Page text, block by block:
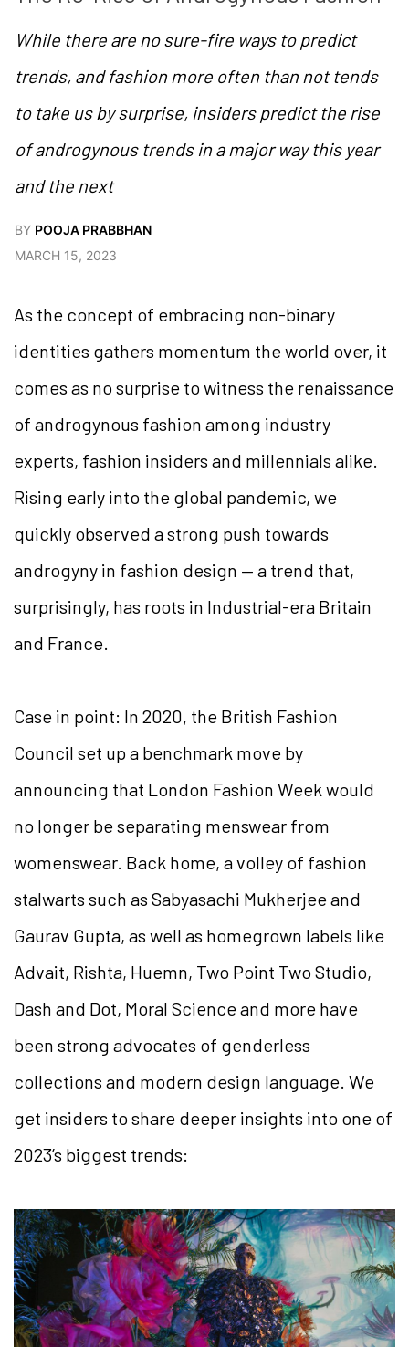
While there are no sure-fire ways to predict
trends, and fashion more often than not tends
to take us by surprise, insiders predict the rise
of androgynous trends in a major way this year
and the next
BY POOJA PRABBHAN
MARCH 15, 2023
As the concept of embracing non-binary
identities gathers momentum the world over, it
comes as no surprise to witness the renaissance
of androgynous fashion among industry
experts, fashion insiders and millennials alike.
Rising early into the global pandemic, we
quickly observed a strong push towards
androgyny in fashion design — a trend that,
surprisingly, has roots in Industrial-era Britain
and France.
Case in point: In 2020, the British Fashion
Council set up a benchmark move by
announcing that London Fashion Week would
no longer be separating menswear from
womenswear. Back home, a volley of fashion
stalwarts such as Sabyasachi Mukherjee and
Gaurav Gupta, as well as homegrown labels like
Advait, Rishta, Huemn, Two Point Two Studio,
Dash and Dot, Moral Science and more have
been strong advocates of genderless
collections and modern design language. We
get insiders to share deeper insights into one of
2023’s biggest trends: